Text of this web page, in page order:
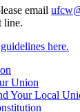
email
line.
here.
Union
Your Local